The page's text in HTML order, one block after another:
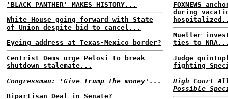
'BLACK PANTHER' MAKES HISTORY...
White House going forward with State
of Union despite bid to cancel...
Eyeing address at Texas-Mexico border?
Centrist Dems urge Pelosi to break
shutdown stalemate...
Congressman: 'Give Trump the money'...
Bipartisan Deal in Senate?
FOXNEWS
during
Mueller
ties to
Judge
fighting
High Court
Possible